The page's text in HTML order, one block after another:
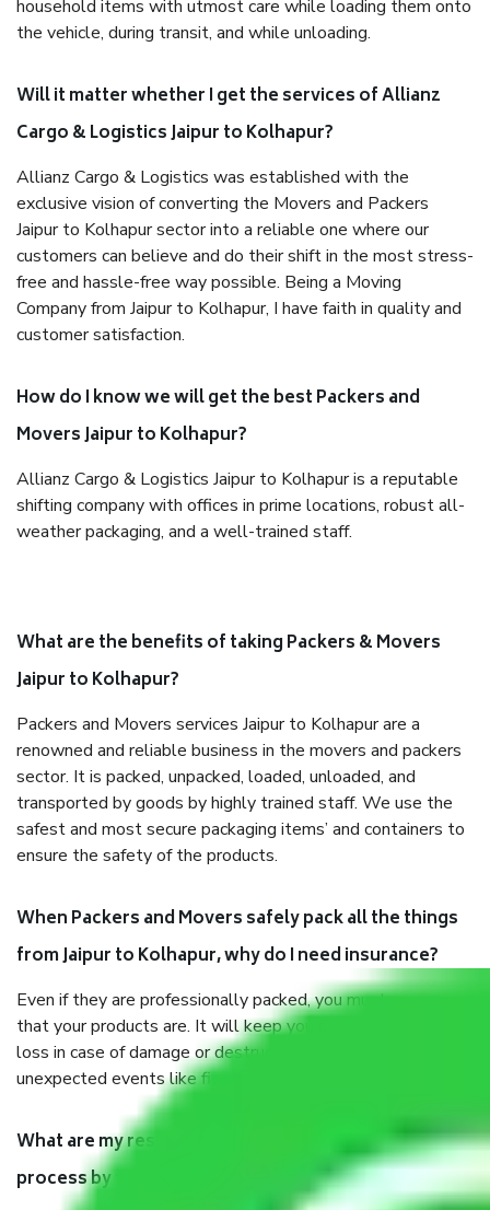
household items with utmost care while loading them onto
the vehicle, during transit, and while unloading.
Will it matter whether I get the services of Allianz
Cargo & Logistics Jaipur to Kolhapur?
Allianz Cargo & Logistics was established with the
exclusive vision of converting the Movers and Packers
Jaipur to Kolhapur sector into a reliable one where our
customers can believe and do their shift in the most stress-
free and hassle-free way possible. Being a Moving
Company from Jaipur to Kolhapur, I have faith in quality and
customer satisfaction.
How do I know we will get the best Packers and
Movers Jaipur to Kolhapur?
Allianz Cargo & Logistics Jaipur to Kolhapur is a reputable
shifting company with offices in prime locations, robust all-
weather packaging, and a well-trained staff.
What are the benefits of taking Packers & Movers
Jaipur to Kolhapur?
Packers and Movers services Jaipur to Kolhapur are a
renowned and reliable business in the movers and packers
sector. It is packed, unpacked, loaded, unloaded, and
transported by goods by highly trained staff. We use the
safest and most secure packaging items’ and containers to
ensure the safety of the products.
When Packers and Movers safely pack all the things
from Jaipur to Kolhapur, why do I need insurance?
Even if they are professionally packed, you must ensure
that your products are. It will keep you safe from monetary
loss in case of damage or destruction while moving due to
unexpected events like fire, accidents, sabotage, riots, etc.
What are my responsibilities during the moving
process by the Moving company Jaipur to Kolhapur?